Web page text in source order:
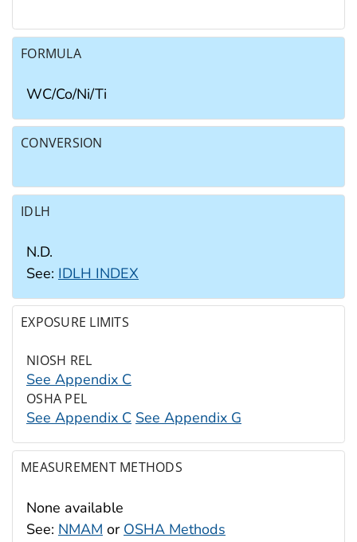
FORMULA
WC/​Co/​Ni/​Ti
CONVERSION
IDLH
N.D.
See: IDLH INDEX
EXPOSURE LIMITS
NIOSH REL
See Appendix C
OSHA PEL
See Appendix C See Appendix G
MEASUREMENT METHODS
None available
See: NMAM or OSHA Methods